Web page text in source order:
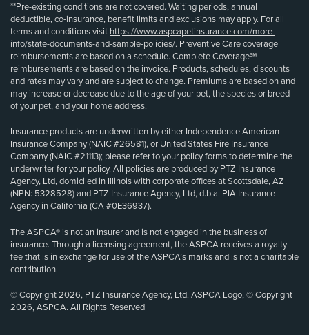
**Pre-existing conditions are not covered. Waiting periods, annual
deductible, co-insurance, benefit limits and exclusions may apply. For all
terms and conditions visit https://www.aspcapetinsurance.com/more-
info/state-documents-and-sample-policies/. Preventive Care coverage
reimbursements are based on a schedule. Complete Coverage℠
reimbursements are based on the invoice. Products, schedules, discounts
and rates may vary and are subject to change. Premiums are based on and
may increase or decrease due to the age of your pet, the species or breed
of your pet, and your home address.
Insurance products are underwritten by either Independence American
Insurance Company (NAIC #26581), or United States Fire Insurance
Company (NAIC #21113); please refer to your policy forms to determine the
underwriter for your policy. All policies are produced by PTZ Insurance
Agency, Ltd, domiciled in Illinois with corporate offices at Scottsdale, AZ
(NPN: 5328528) and PTZ Insurance Agency, Ltd, d.b.a. PIA Insurance
Agency in California (CA #0E36937).
The ASPCA® is not an insurer and is not engaged in the business of
insurance. Through a licensing agreement, the ASPCA receives a royalty
fee that is in exchange for use of the ASPCA’s marks and is not a charitable
contribution.
© Copyright 2026, PTZ Insurance Agency, Ltd. ASPCA Logo, © Copyright
2026, ASPCA. All Rights Reserved